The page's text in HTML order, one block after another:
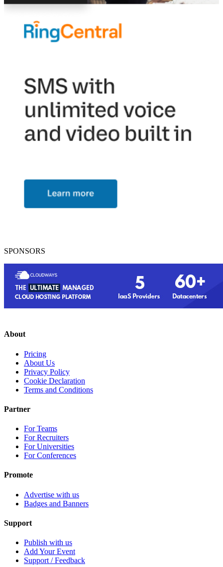
SPONSORS
About
Pricing
About Us
Privacy Policy
Cookie Declaration
Terms and Conditions
Partner
For Teams
For Recruiters
For Universities
For Conferences
Promote
Advertise with us
Badges and Banners
Support
Publish with us
Add Your Event
Support / Feedback